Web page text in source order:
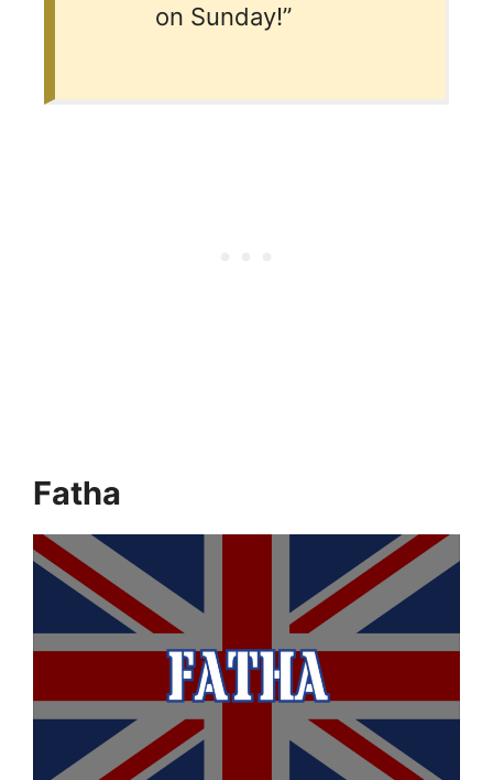
on Sunday!”
Fatha